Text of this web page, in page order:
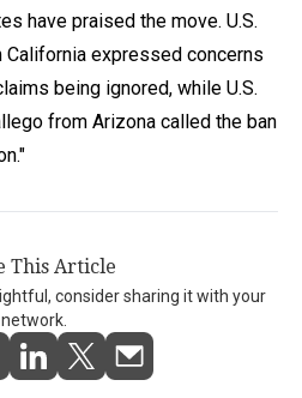
have praised the move. U.S.
expressed concerns
being ignored, while U.S.
from Arizona called the ban
This Article
consider sharing it with your
network.